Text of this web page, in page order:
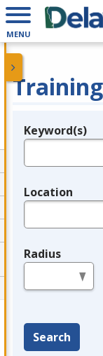
MENU
Legend
Keyword(s)
Location
Radius
Search